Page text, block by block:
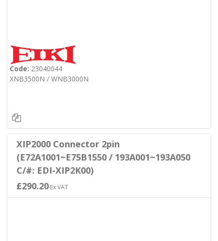
Code: 23040044
XNB3500N / WNB3000N
XIP2000 Connector 2pin
(E72A1001~E75B1550 / 193A001~193A050
C/#: EDI-XIP2K00)
£290.20Ex VAT